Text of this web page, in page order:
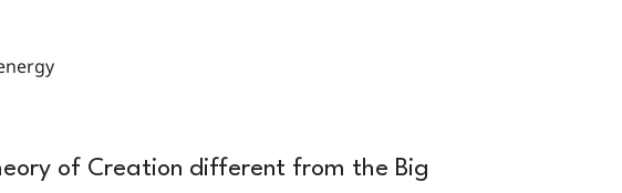
of Creation different from the Big